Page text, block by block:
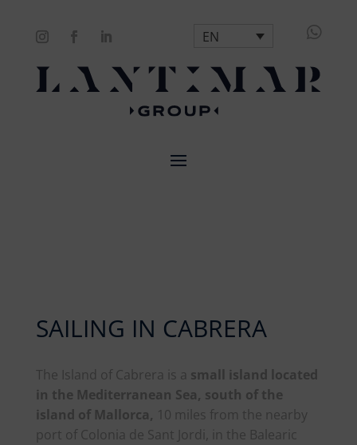

EN
SAILING IN CABRERA
The Island of Cabrera is a small island located
in the Mediterranean Sea, south of the
island of Mallorca, 10 miles from the nearby
port of Colonia de Sant Jordi, in the Balearic